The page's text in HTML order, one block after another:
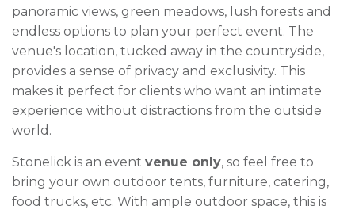
panoramic views, green meadows, lush forests and
endless options to plan your perfect event. The
venue's location, tucked away in the countryside,
provides a sense of privacy and exclusivity. This
makes it perfect for clients who want an intimate
experience without distractions from the outside
world.
Stonelick is an event venue only, so feel free to
bring your own outdoor tents, furniture, catering,
food trucks, etc. With ample outdoor space, this is